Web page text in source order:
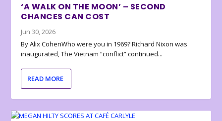
‘A WALK ON THE MOON’ – SECOND
CHANCES CAN COST
Jun 30, 2026
By Alix CohenWho were you in 1969? Richard Nixon was
inaugurated, The Vietnam “conflict” continued...
READ MORE